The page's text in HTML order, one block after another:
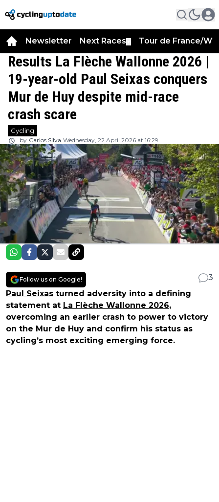
Newsletter Next Races Tour de France/
Results La Flèche Wallonne 2026 |
19-year-old Paul Seixas conquers
Mur de Huy despite mid-race
crash scare
Cycling
by Carlos Silva Wednesday, 22 April 2026 at 16:29
Follow us on Google!
3
Paul Seixas turned adversity into a defining
statement at La Flèche Wallonne 2026,
overcoming an earlier crash to power to victory
on the Mur de Huy and confirm his status as
cycling’s most exciting emerging force.